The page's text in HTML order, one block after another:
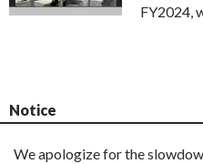
FY2024,
Notice
We apologize for the